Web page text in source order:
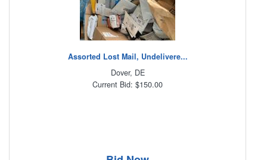
Assorted Lost Mail, Undelivere...
Dover, DE
Current Bid: $150.00